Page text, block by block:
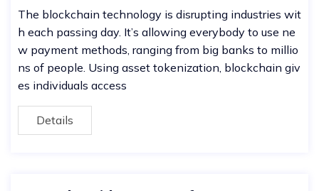
The blockchain technology is disrupting industries wit
h each passing day. It’s allowing everybody to use ne
w payment methods, ranging from big banks to millio
ns of people. Using asset tokenization, blockchain giv
es individuals access
Details